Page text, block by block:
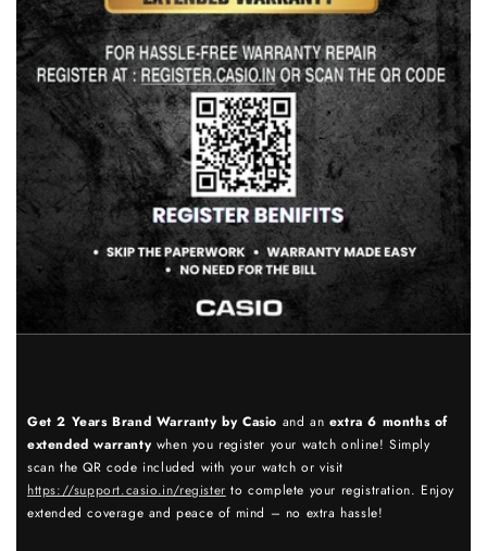
Get 2 Years Brand Warranty by Casio and an extra 6 months of
extended warrantywhen you register your watch online! Simply
scan the QR code included with your watch or visit
https://support.casio.in/register to complete your registration. Enjoy
extended coverage and peace of mind – no extra hassle!